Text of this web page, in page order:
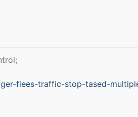
flees-traffic-stop-tased-